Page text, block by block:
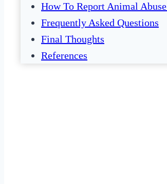
How To Report Animal
Frequently Asked Questions
Final Thoughts
References